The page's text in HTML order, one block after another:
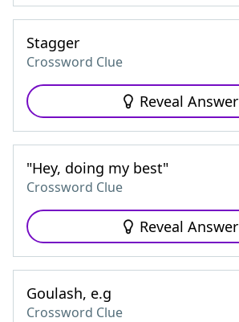
Stagger
Crossword Clue
Reveal Answer
"Hey, doing my best"
Crossword Clue
Reveal Answer
Goulash, e.g
Crossword Clue